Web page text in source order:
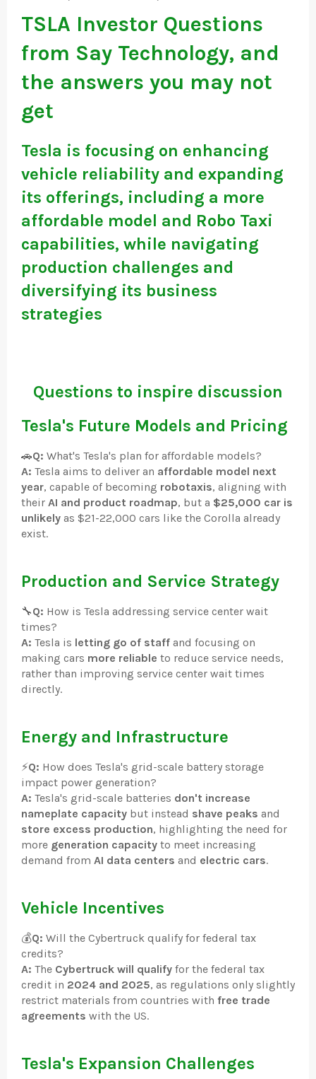
TSLA Investor Questions
from Say Technology, and
the answers you may not
get
Tesla is focusing on enhancing
vehicle reliability and expanding
its offerings, including a more
affordable model and Robo Taxi
capabilities, while navigating
production challenges and
diversifying its business
strategies
Questions to inspire discussion
Tesla's Future Models and Pricing
🚗Q: What's Tesla's plan for affordable models?
A: Tesla aims to deliver an affordable model next
year, capable of becoming robotaxis, aligning with
their AI and product roadmap, but a $25,000 car is
unlikely as $21-22,000 cars like the Corolla already
exist.
Production and Service Strategy
🔧Q: How is Tesla addressing service center wait
times?
A: Tesla is letting go of staff and focusing on
making cars more reliable to reduce service needs,
rather than improving service center wait times
directly.
Energy and Infrastructure
⚡Q: How does Tesla's grid-scale battery storage
impact power generation?
A: Tesla's grid-scale batteries don't increase
nameplate capacity but instead shave peaks and
store excess production, highlighting the need for
more generation capacity to meet increasing
demand from AI data centers and electric cars.
Vehicle Incentives
💰Q: Will the Cybertruck qualify for federal tax
credits?
A: The Cybertruck will qualify for the federal tax
credit in 2024 and 2025, as regulations only slightly
restrict materials from countries with free trade
agreements with the US.
Tesla's Expansion Challenges